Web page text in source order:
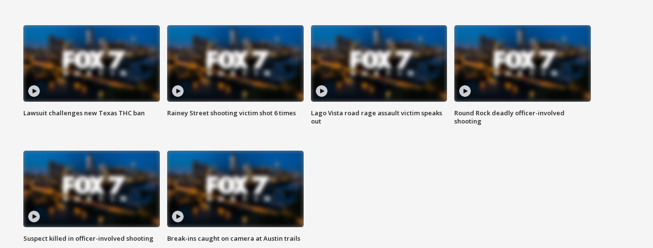
Lawsuit challenges new Texas THC ban Rainey Street shooting victim shot 6 times
Lago Vista road rage assault victim speaks
out
Round Rock deadly officer-involved
shooting
Suspect killed in officer-involved shooting Break-ins caught on camera at Austin trails